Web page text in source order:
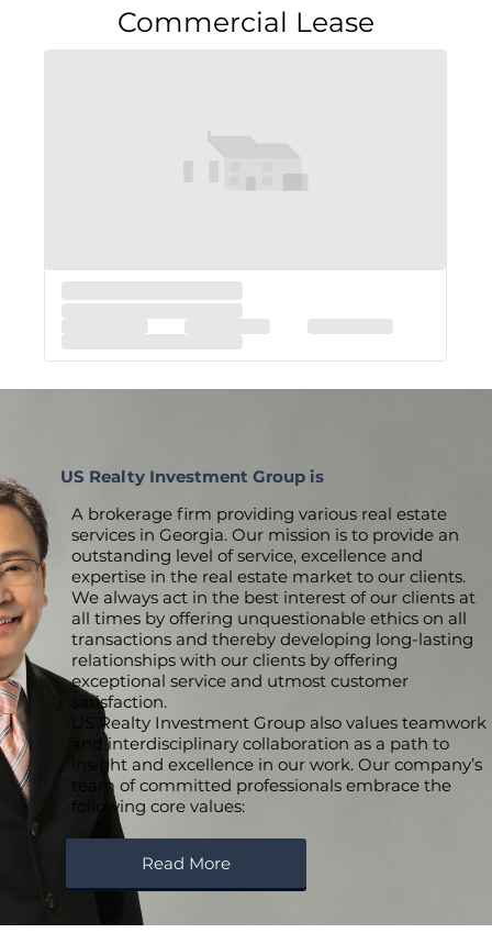
Commercial Lease
US Realty Investment Group is
A brokerage firm providing various real estate
services in Georgia. Our mission is to provide an
outstanding level of service, excellence and
expertise in the real estate market to our clients.
We always act in the best interest of our clients at
all times by offering unquestionable ethics on all
transactions and thereby developing long-lasting
relationships with our clients by offering
exceptional service and utmost customer
satisfaction.
US Realty Investment Group also values teamwork
and interdisciplinary collaboration as a path to
insight and excellence in our work. Our company’s
team of committed professionals embrace the
following core values:
Read More